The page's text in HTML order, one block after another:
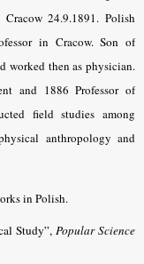
24.9.1891. Polish
in Cracow.Son of
worked then as physician.
and 1886 Professor of
field studies among
anthropology and
in Polish.
Study”,Popular Science